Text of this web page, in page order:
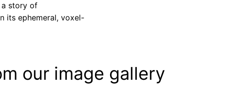
a story of
its ephemeral, voxel-
our image gallery